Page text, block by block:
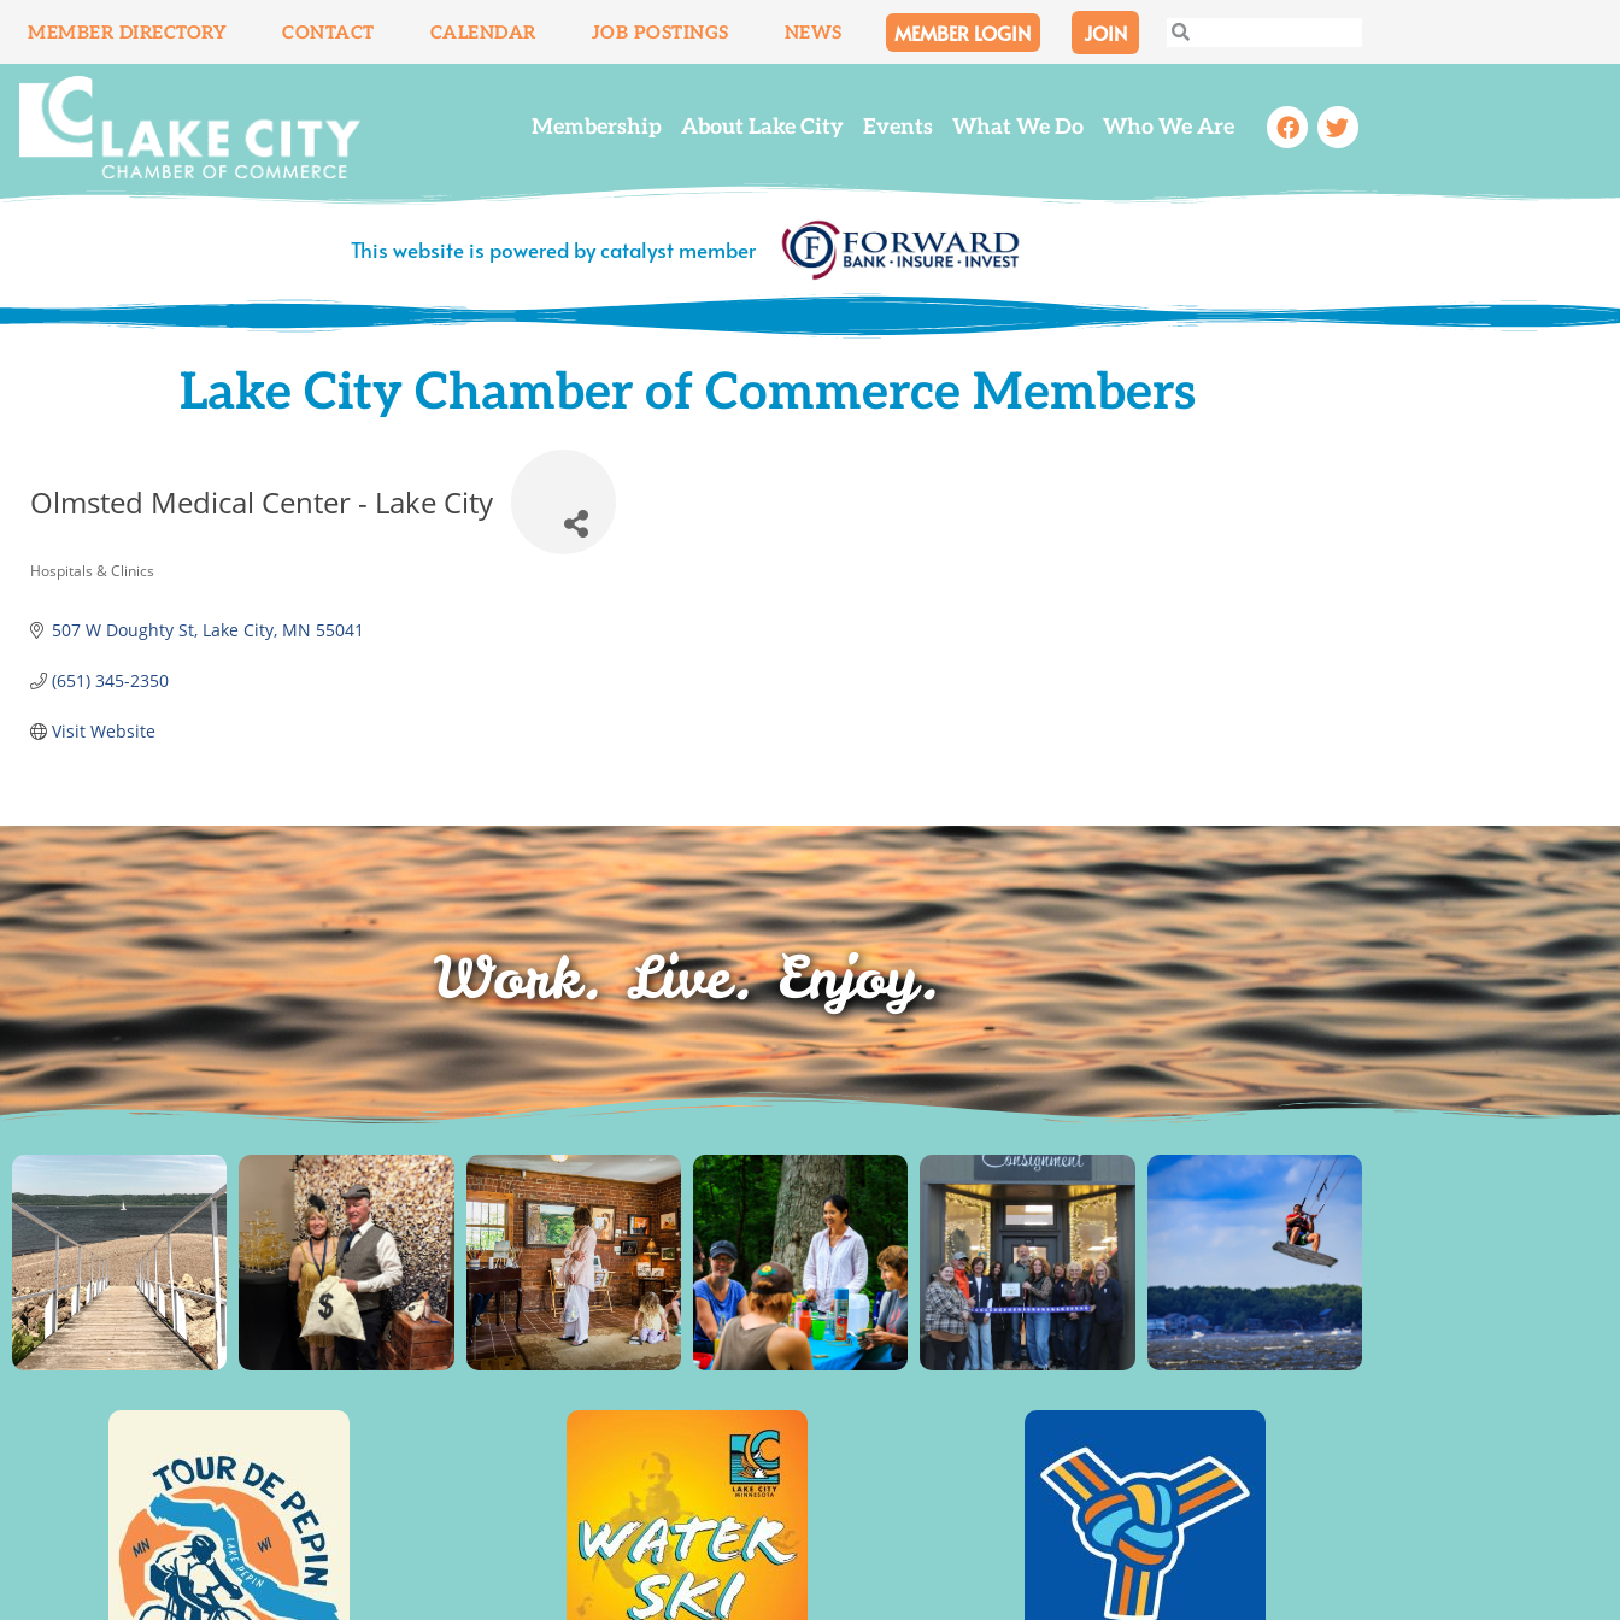
content
MEMBER DIRECTORY CONTACT CALENDAR JOB POSTINGS NEWS MEMBER LOGIN JOIN Search
Search
Membership About Lake City Events What We Do Who We Are Facebook
Twitter
This website is powered by catalyst member
Lake City Chamber of Commerce Members
Olmsted Medical Center - Lake City
Categories
Hospitals & Clinics
507 W Doughty St Lake City MN 55041
(651) 345-2350
Visit Website
Work. Live. Enjoy.